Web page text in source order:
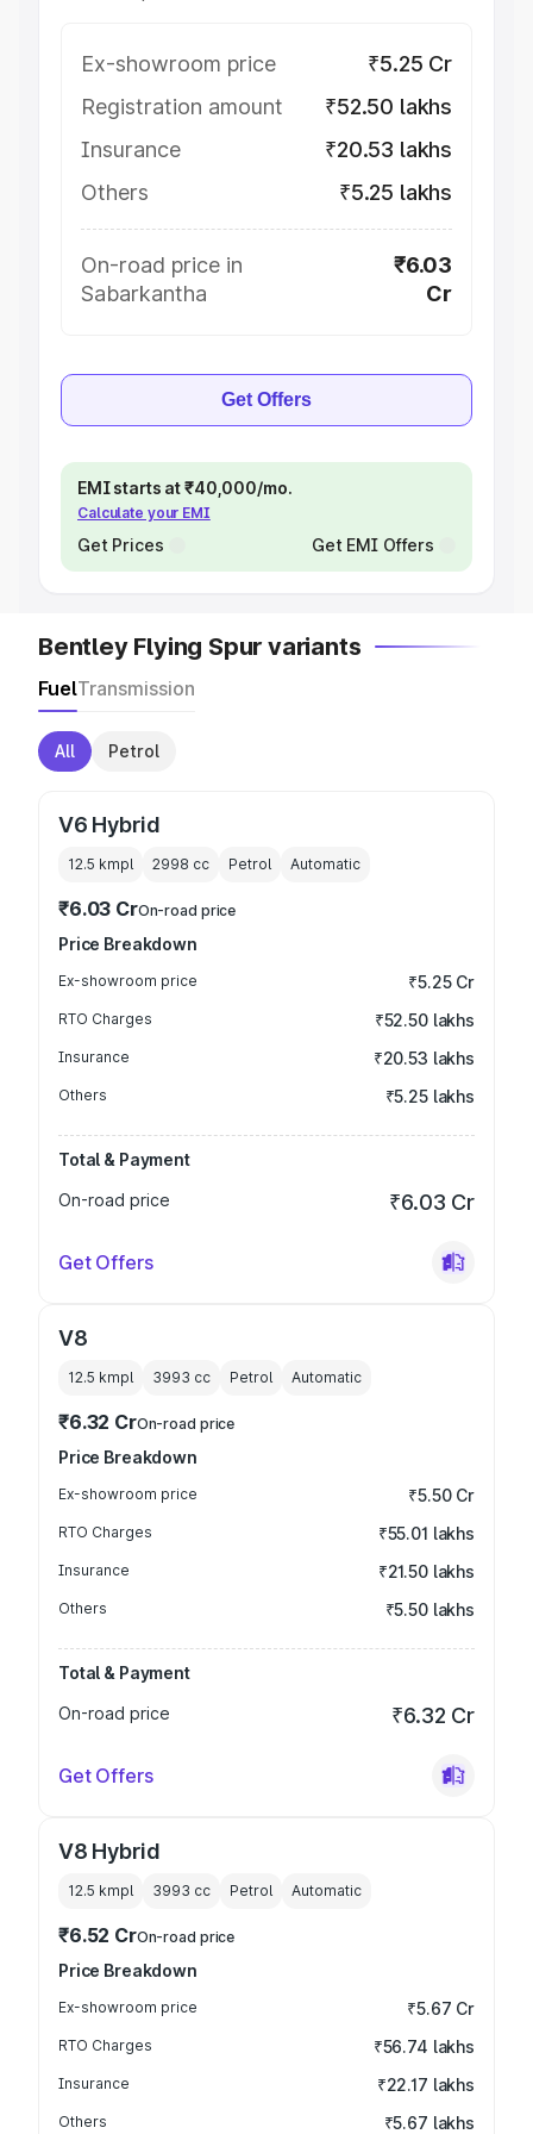
Ex-showroom price
₹5.25 Cr
Registration amount
₹52.50 lakhs
Insurance
₹20.53 lakhs
Others
₹5.25 lakhs
On-road price in
Sabarkantha
₹6.03
Cr
Get Offers
EMI starts at ₹40,000/mo.
Calculate your EMI
Get Prices Get EMI Offers
Bentley Flying Spur variants
FuelTransmission
All Petrol
V6 Hybrid
12.5 kmpl 2998 cc Petrol Automatic
₹6.03 CrOn-road price
Price Breakdown
Ex-showroom price ₹5.25 Cr
RTO Charges ₹52.50 lakhs
Insurance ₹20.53 lakhs
Others ₹5.25 lakhs
Total & Payment
On-road price
₹6.03 Cr
Get Offers
V8
12.5 kmpl 3993 cc Petrol Automatic
₹6.32 CrOn-road price
Price Breakdown
Ex-showroom price ₹5.50 Cr
RTO Charges ₹55.01 lakhs
Insurance ₹21.50 lakhs
Others ₹5.50 lakhs
Total & Payment
On-road price
₹6.32 Cr
Get Offers
V8 Hybrid
12.5 kmpl 3993 cc Petrol Automatic
₹6.52 CrOn-road price
Price Breakdown
Ex-showroom price ₹5.67 Cr
RTO Charges ₹56.74 lakhs
Insurance ₹22.17 lakhs
Others ₹5.67 lakhs